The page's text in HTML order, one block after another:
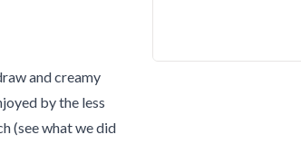
and creamy
by the less
(see what we did